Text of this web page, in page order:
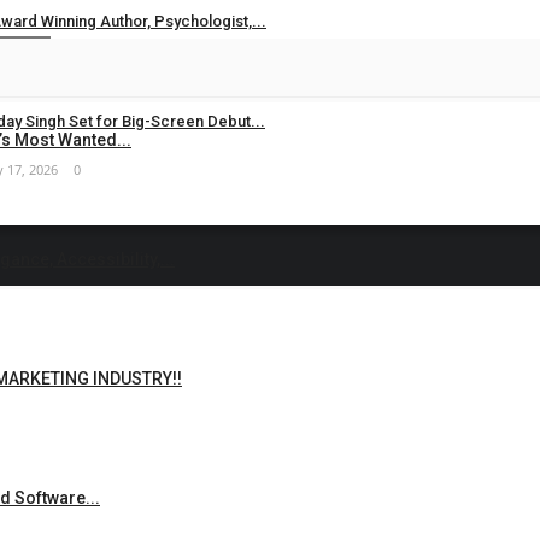
Winning Author, Psychologist,...
Singh Set for Big-Screen Debut...
17, 2026 0
Most Wanted...
INDUSTRY!!
Software...